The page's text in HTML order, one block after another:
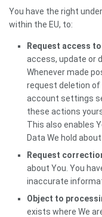
You have the right
within the EU, to:
Request access
access, update or
Whenever made
request deletion of
account settings
these actions
This also enables
Data We hold about
Request
about You. You
inaccurate
Object to
exists where We